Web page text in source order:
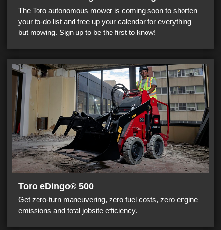
The Toro autonomous mower is coming soon to shorten
your to-do list and free up your calendar for everything
but mowing. Sign up to be the first to know!
Toro eDingo® 500
Get zero-turn maneuvering, zero fuel costs, zero engine
emissions and total jobsite efficiency.